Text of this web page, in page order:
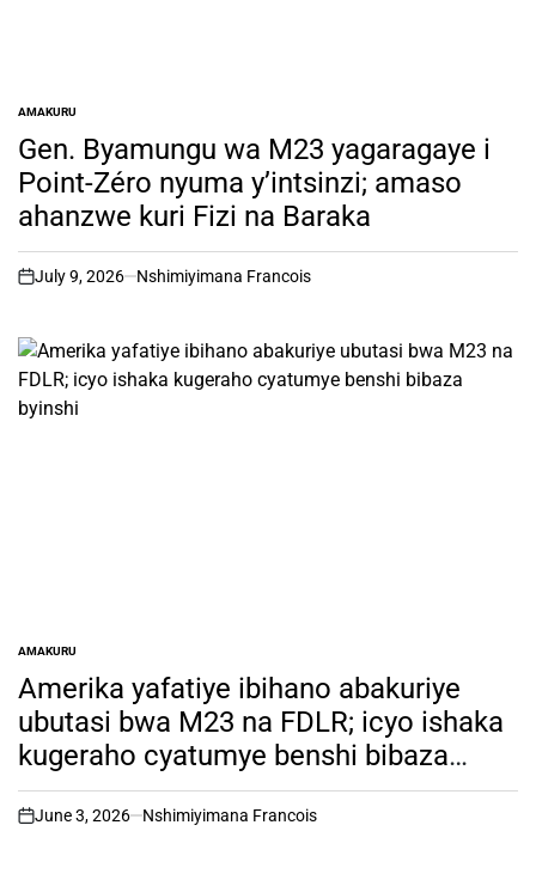
POSTED
IN
AMAKURU
Gen. Byamungu wa M23 yagaragaye i
Point-Zéro nyuma y’intsinzi; amaso
ahanzwe kuri Fizi na Baraka
on
July 9, 2026 Nshimiyimana Francois
POSTED
IN
AMAKURU
Amerika yafatiye ibihano abakuriye
ubutasi bwa M23 na FDLR; icyo ishaka
kugeraho cyatumye benshi bibaza
byinshi
on
June 3, 2026 Nshimiyimana Francois